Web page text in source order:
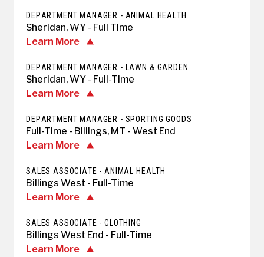
DEPARTMENT MANAGER - ANIMAL HEALTH
Sheridan, WY - Full Time
Learn More
DEPARTMENT MANAGER - LAWN & GARDEN
Sheridan, WY - Full-Time
Learn More
DEPARTMENT MANAGER - SPORTING GOODS
Full-Time - Billings, MT - West End
Learn More
SALES ASSOCIATE - ANIMAL HEALTH
Billings West - Full-Time
Learn More
SALES ASSOCIATE - CLOTHING
Billings West End - Full-Time
Learn More